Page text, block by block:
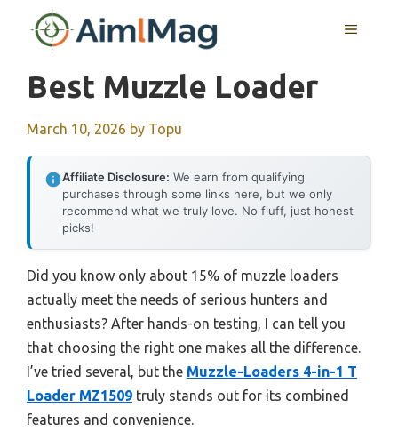
MENU
Best Muzzle Loader
March 10, 2026 by Topu
Affiliate Disclosure: We earn from qualifying
purchases through some links here, but we only
recommend what we truly love. No fluff, just honest
picks!
Did you know only about 15% of muzzle loaders
actually meet the needs of serious hunters and
enthusiasts? After hands-on testing, I can tell you
that choosing the right one makes all the difference.
I’ve tried several, but the Muzzle-Loaders 4-in-1 T
Loader MZ1509 truly stands out for its combined
features and convenience.